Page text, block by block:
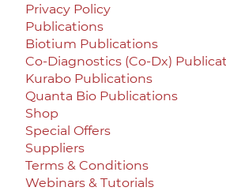
Privacy Policy
Publications
Biotium Publications
Co-Diagnostics (Co-Dx)
Kurabo Publications
Quanta Bio Publications
Shop
Special Offers
Suppliers
Terms & Conditions
Webinars & Tutorials